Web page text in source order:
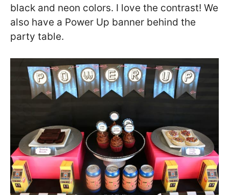
black and neon colors. I love the contrast! We
also have a Power Up banner behind the
party table.